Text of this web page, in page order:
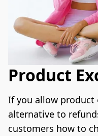
Product
If you allow product
alternative to
customers how to